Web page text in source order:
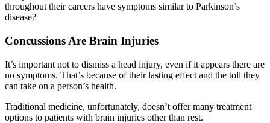
throughout their careers have symptoms similar to Parkinson’s
disease?
Concussions Are Brain Injuries
It’s important not to dismiss a head injury, even if it appears there are
no symptoms. That’s because of their lasting effect and the toll they
can take on a person’s health.
Traditional medicine, unfortunately, doesn’t offer many treatment
options to patients with brain injuries other than rest.